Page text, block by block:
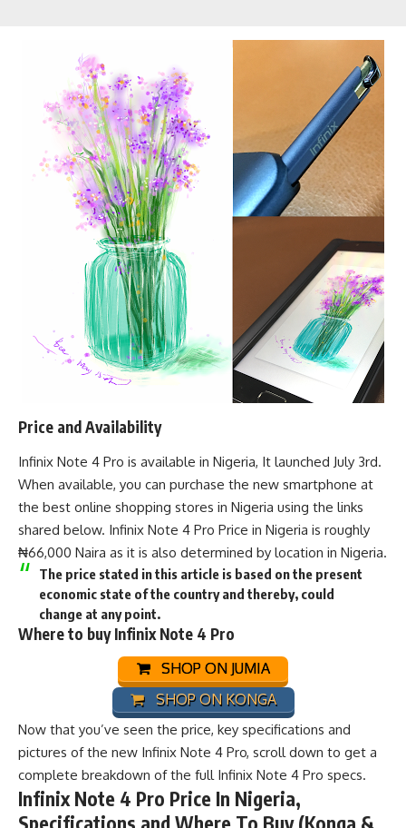
Price and Availability
Infinix Note 4 Pro is available in Nigeria, It launched July 3rd.
When available, you can purchase the new smartphone at
the best online shopping stores in Nigeria using the links
shared below. Infinix Note 4 Pro Price in Nigeria is roughly
₦66,000 Naira as it is also determined by location in Nigeria.
The price stated in this article is based on the present
economic state of the country and thereby, could
change at any point.
Where to buy Infinix Note 4 Pro
SHOP ON JUMIA
SHOP ON KONGA
Now that you’ve seen the price, key specifications and
pictures of the new Infinix Note 4 Pro, scroll down to get a
complete breakdown of the full Infinix Note 4 Pro specs.
Infinix Note 4 Pro Price In Nigeria,